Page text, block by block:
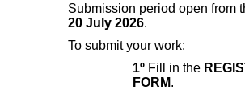
Submission period open from
20 July 2026.
To submit your work:
1º Fill in the
FORM.